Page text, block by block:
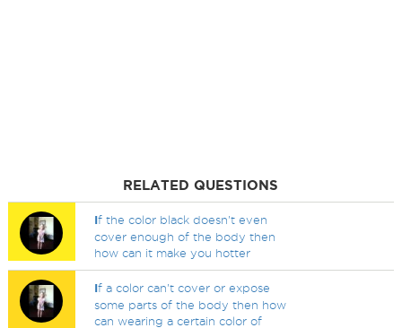
RELATED QUESTIONS
If the color black doesn't even
cover enough of the body then
how can it make you hotter
If a color can't cover or expose
some parts of the body then how
can wearing a certain color of